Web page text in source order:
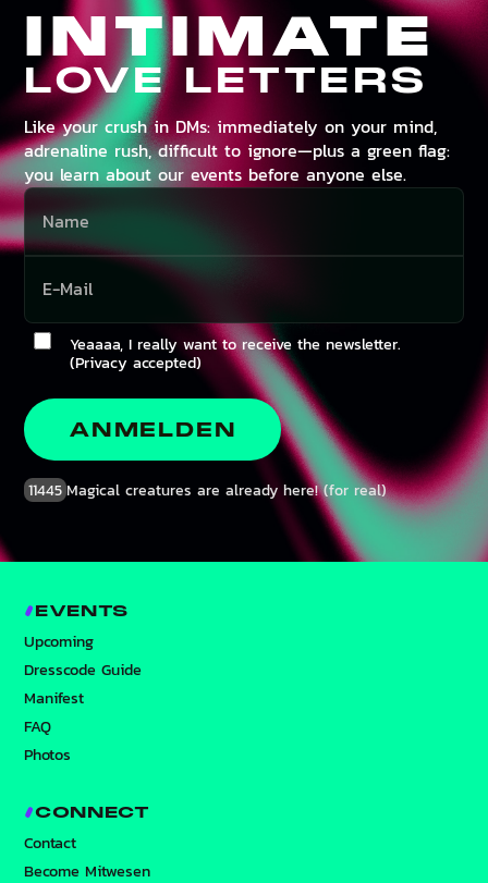
INTIMATE
LOVE LETTERS
Like your crush in DMs: immediately on your mind,
adrenaline rush, difficult to ignore—plus a green flag:
you learn about our events before anyone else.
Yeaaaa, I really want to receive the newsletter.
(Privacy accepted)
ANMELDEN
11445 Magical creatures are already here! (for real)
EVENTS
Upcoming
Dresscode Guide
Manifest
FAQ
Photos
CONNECT
Contact
Become Mitwesen